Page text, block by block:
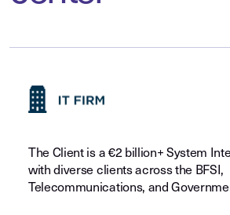
The Client is a €2 billion+ System
with diverse clients across the BFSI,
Telecommunications, and